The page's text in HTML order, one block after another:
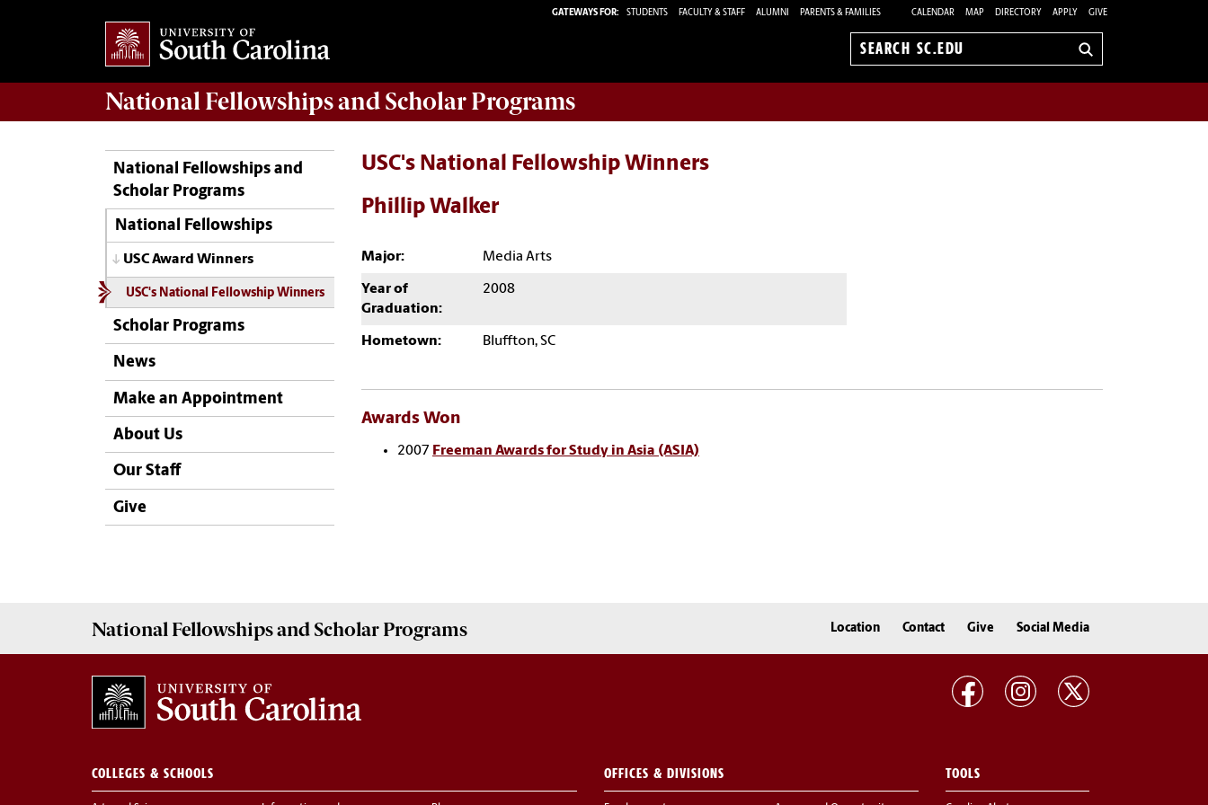
GATEWAYS FOR: STUDENTS FACULTY & STAFF ALUMNI PARENTS & FAMILIES CALENDAR MAP DIRECTORY APPLY GIVE
Search
National Fellowships and Scholar Programs
National Fellowships and
Scholar Programs
National Fellowships
USC Award Winners
USC's National Fellowship Winners
Scholar Programs
News
Make an Appointment
About Us
Our Staff
Give
USC's National Fellowship Winners
Phillip Walker
Major: Media Arts
Year of
Graduation:
2008
Hometown: Bluffton, SC
Awards Won
2007 Freeman Awards for Study in Asia (ASIA)
National Fellowships and Scholar Programs Location Contact Give Social Media
COLLEGES & SCHOOLS OFFICES & DIVISIONS TOOLS